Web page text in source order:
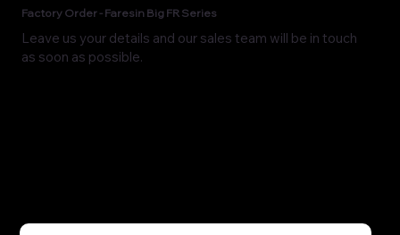
Factory Order - Faresin Big FR Series
Leave us your details and our sales team will be in touch
as soon as possible.